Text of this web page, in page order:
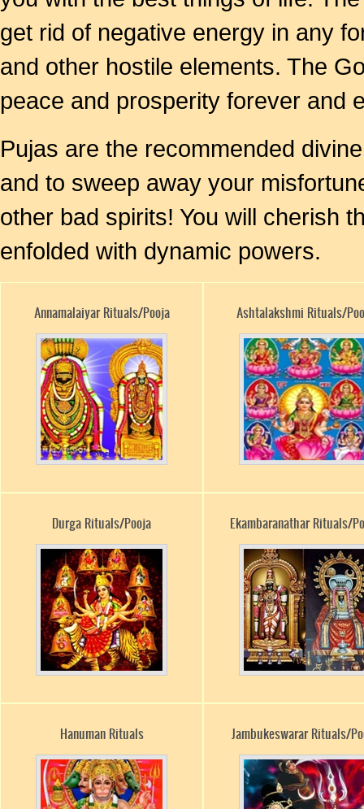
get rid of negative energy in any
and other hostile elements. The
peace and prosperity forever and
Pujas are the recommended
and to sweep away your
other bad spirits! You will cherish
enfolded with dynamic powers.
Annamalaiyar Rituals/Pooja Ashtalakshmi Rituals/
Durga Rituals/Pooja Ekambaranathar Rituals/
Hanuman Rituals Jambukeswarar Rituals/